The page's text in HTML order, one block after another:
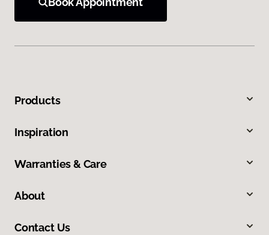
Products
Inspiration
Warranties & Care
About
Contact Us